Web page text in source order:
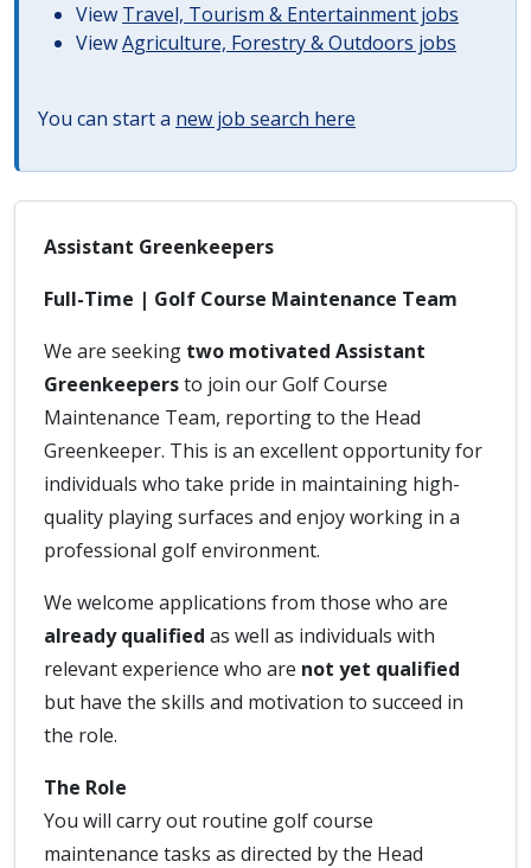
View Travel, Tourism & Entertainment jobs
ViewAgriculture, Forestry & Outdoors jobs
You can start a new job search here
Assistant Greenkeepers
Full-Time | Golf Course Maintenance Team
We are seeking two motivated Assistant
Greenkeepersto join our Golf Course
Maintenance Team, reporting to the Head
Greenkeeper. This is an excellent opportunity for
individuals who take pride in maintaining high-
quality playing surfaces and enjoy working in a
professional golf environment.
We welcome applications from those who are
already qualified as well as individuals with
relevant experience who are not yet qualified
but have the skills and motivation to succeed in
the role.
The Role
You will carry out routine golf course
maintenance tasks as directed by the Head